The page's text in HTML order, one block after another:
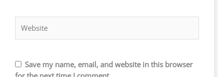
Save my name, email, and website in this browser